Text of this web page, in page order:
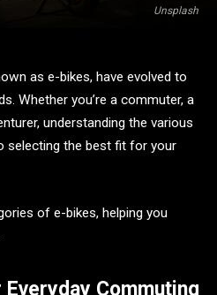
Unsplash
as e-bikes, have evolved to
Whether you’re a commuter, a
understanding the various
selecting the best fit for your
of e-bikes, helping you
Commuting